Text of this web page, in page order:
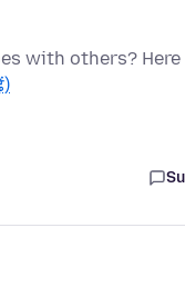
with others?